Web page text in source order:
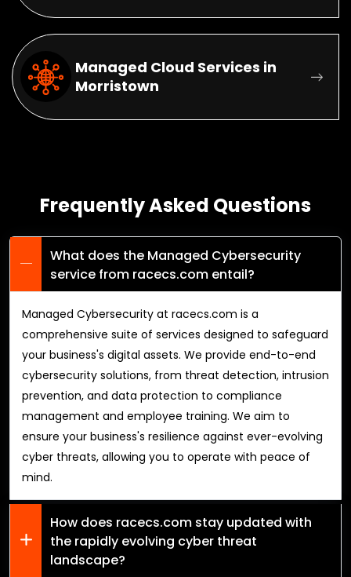
Managed Cloud Services in
Morristown
Frequently Asked Questions
What does the Managed Cybersecurity
service from racecs.com entail?
Managed Cybersecurity at racecs.com is a
comprehensive suite of services designed to safeguard
your business's digital assets. We provide end-to-end
cybersecurity solutions, from threat detection, intrusion
prevention, and data protection to compliance
management and employee training. We aim to
ensure your business's resilience against ever-evolving
cyber threats, allowing you to operate with peace of
mind.
How does racecs.com stay updated with
the rapidly evolving cyber threat
landscape?